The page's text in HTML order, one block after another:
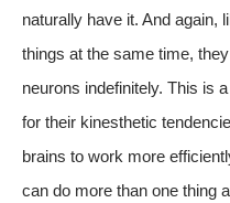
naturally have it. And again,
things at the same time,
neurons indefinitely. This is
for their kinesthetic
brains to work more
can do more than one thing